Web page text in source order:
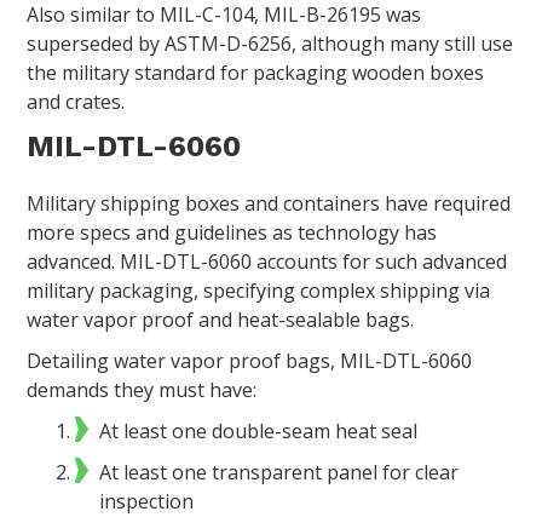
Also similar to MIL-C-104, MIL-B-26195 was
superseded by ASTM-D-6256, although many still use
the military standard for packaging wooden boxes
and crates.
MIL-DTL-6060
Military shipping boxes and containers have required
more specs and guidelines as technology has
advanced. MIL-DTL-6060 accounts for such advanced
military packaging, specifying complex shipping via
water vapor proof and heat-sealable bags.
Detailing water vapor proof bags, MIL-DTL-6060
demands they must have:
At least one double-seam heat seal
At least one transparent panel for clear
inspection